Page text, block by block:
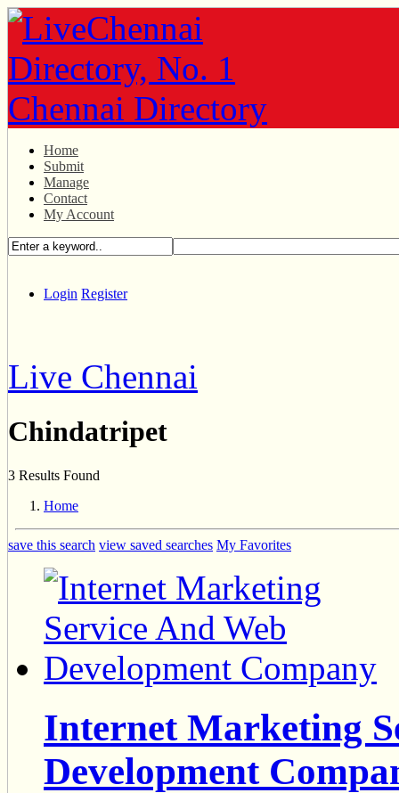
Home
Submit
Manage
Contact
My Account
Login Register
Live Chennai
Chindatripet
3 Results Found
Home
save this search view saved searches My Favorites
Internet Marketing
Development